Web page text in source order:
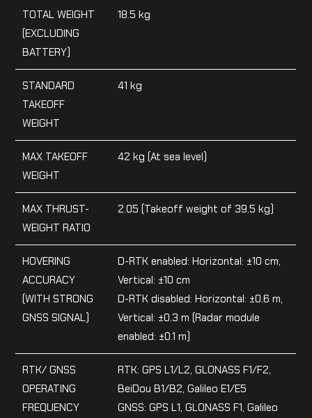
TOTAL WEIGHT
(EXCLUDING
BATTERY)
18.5 kg
STANDARD
TAKEOFF
WEIGHT
41 kg
MAX TAKEOFF
WEIGHT
42 kg (At sea level)
MAX THRUST-
WEIGHT RATIO
2.05 (Takeoff weight of 39.5 kg)
HOVERING
ACCURACY
(WITH STRONG
GNSS SIGNAL)
D-RTK enabled: Horizontal: ±10 cm,
Vertical: ±10 cm
D-RTK disabled: Horizontal: ±0.6 m,
Vertical: ±0.3 m (Radar module
enabled: ±0.1 m)
RTK/ GNSS
OPERATING
FREQUENCY
RTK: GPS L1/L2, GLONASS F1/F2,
BeiDou B1/B2, Galileo E1/E5
GNSS: GPS L1, GLONASS F1, Galileo